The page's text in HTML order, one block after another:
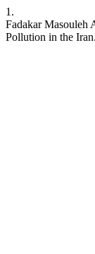
1.
Fadakar Masouleh
Pollution in the Iran.